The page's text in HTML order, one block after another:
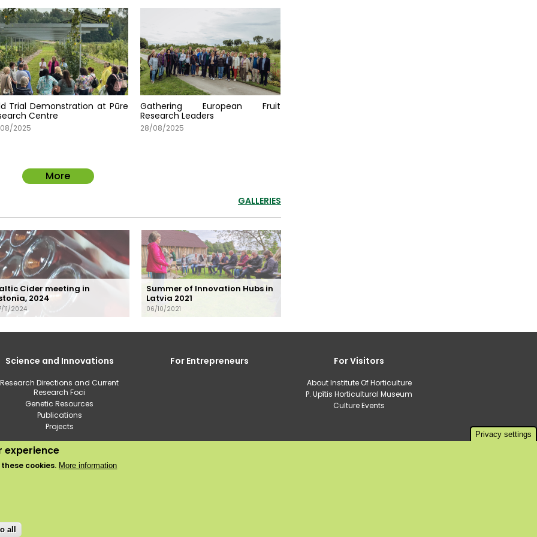
Trial Demonstration at Pūre
Centre
2025
Gathering European Fruit
Research Leaders
28/08/2025
More
GALLERIES
Cider meeting in
2024
11/2024
Summer of Innovation Hubs in
Latvia 2021
06/10/2021
Science and Innovations
Research Directions and Current
Research Foci
Genetic Resources
Publications
Projects
For Entrepreneurs For Visitors
About Institute Of Horticulture
P. Upītis Horticultural Museum
Culture Events
2020 © Institute of Horticulture
Privacy settings
experience
cookies. More information
all